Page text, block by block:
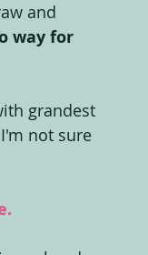
and
way for
grandest
not sure